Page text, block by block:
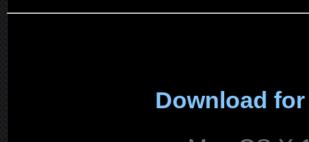
Download for